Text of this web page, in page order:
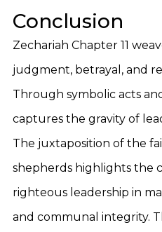
Conclusion
Zechariah Chapter 11
judgment, betrayal, and
Through symbolic acts
captures the gravity of
The juxtaposition of the
shepherds highlights the
righteous leadership in
and communal integrity.